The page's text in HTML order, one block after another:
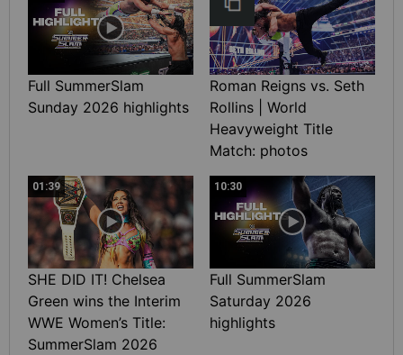
Full SummerSlam
Sunday 2026 highlights
Roman Reigns vs. Seth
Rollins | World
Heavyweight Title
Match: photos
01:39
SHE DID IT! Chelsea
Green wins the Interim
WWE Women’s Title:
SummerSlam 2026
10:30
Full SummerSlam
Saturday 2026
highlights